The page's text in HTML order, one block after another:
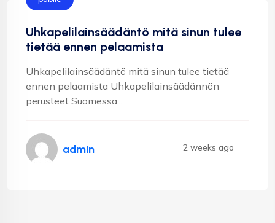
Uhkapelilainsäädäntö mitä sinun tulee
tietää ennen pelaamista
Uhkapelilainsäädäntö mitä sinun tulee tietää
ennen pelaamista Uhkapelilainsäädännön
perusteet Suomessa...
admin 2 weeks ago